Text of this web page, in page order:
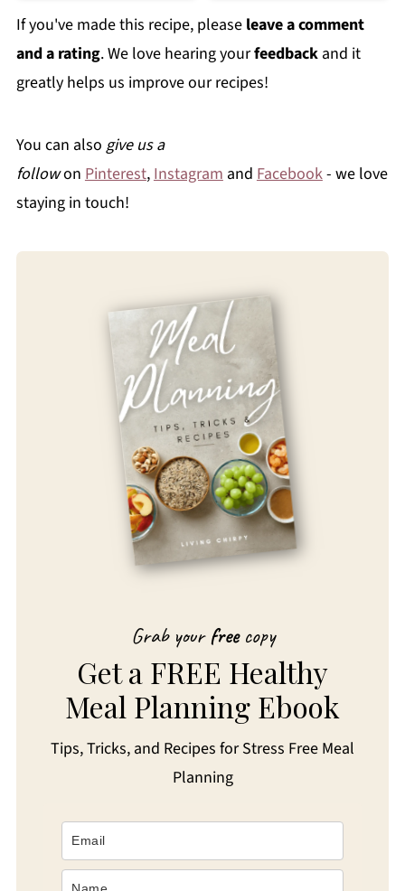
If you've made this recipe, please leave a comment
and a rating. We love hearing yourfeedbackand it
greatly helps us improve our recipes!
You can also give us a
followon Pinterest, Instagram and Facebook- we love
staying in touch!
Grab your freecopy
Get a FREE Healthy
Meal Planning Ebook
Tips, Tricks, and Recipes for Stress Free Meal
Planning